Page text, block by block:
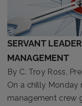
SERVANT
MANAGEMENT
By C. Troy Ross,
On a chilly Monday
management crew